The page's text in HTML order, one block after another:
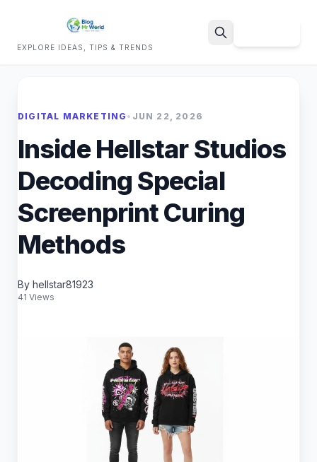
EXPLORE IDEAS, TIPS & TRENDS
DIGITAL MARKETING • JUN 22, 2026
Inside Hellstar Studios
Decoding Special
Screenprint Curing
Methods
By hellstar81923
41 Views